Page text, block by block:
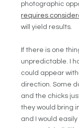
photographic
requires
will yield results.
If there is one
unpredictable. I
could appear
direction. Some
and the chicks
they would bring
and I would